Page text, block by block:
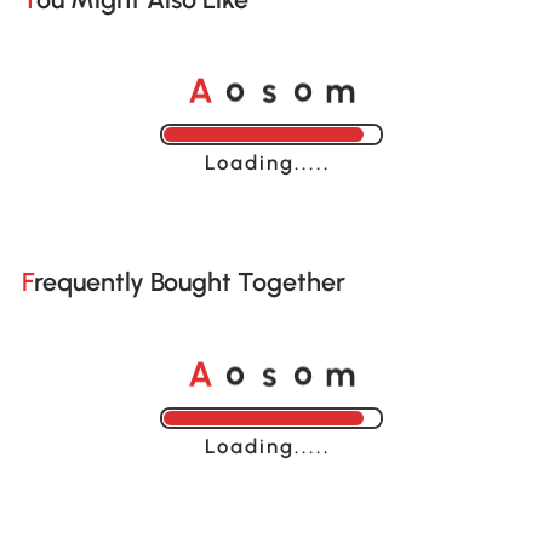
A o s o m
Loading......
Frequently Bought Together
A o s o m
Loading......